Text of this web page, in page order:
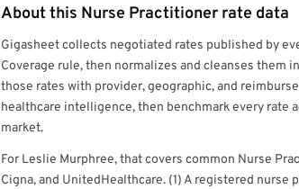
Get a sample of these rates in your free report →
About this Nurse Practitioner rate data
Gigasheet collects negotiated rates published by
Coverage rule, then normalizes and cleanses them
those rates with provider, geographic, and
healthcare intelligence, then benchmark every rate
market.
For Leslie Murphree, that covers common Nurse
Cigna, and UnitedHealthcare. (1) A registered